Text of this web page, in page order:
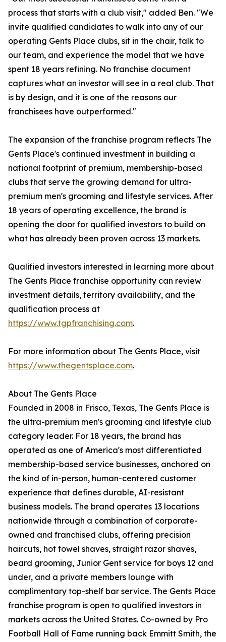
process that starts with a club visit," added Ben. "We
invite qualified candidates to walk into any of our
operating Gents Place clubs, sit in the chair, talk to
our team, and experience the model that we have
spent 18 years refining. No franchise document
captures what an investor will see in a real club. That
is by design, and it is one of the reasons our
franchisees have outperformed."
The expansion of the franchise program reflects The
Gents Place's continued investment in building a
national footprint of premium, membership-based
clubs that serve the growing demand for ultra-
premium men's grooming and lifestyle services. After
18 years of operating excellence, the brand is
opening the door for qualified investors to build on
what has already been proven across 13 markets.
Qualified investors interested in learning more about
The Gents Place franchise opportunity can review
investment details, territory availability, and the
qualification process at
https://www.tgpfranchising.com.
For more information about The Gents Place, visit
https://www.thegentsplace.com.
About The Gents Place
Founded in 2008 in Frisco, Texas, The Gents Place is
the ultra-premium men's grooming and lifestyle club
category leader. For 18 years, the brand has
operated as one of America's most differentiated
membership-based service businesses, anchored on
the kind of in-person, human-centered customer
experience that defines durable, AI-resistant
business models. The brand operates 13 locations
nationwide through a combination of corporate-
owned and franchised clubs, offering precision
haircuts, hot towel shaves, straight razor shaves,
beard grooming, Junior Gent service for boys 12 and
under, and a private members lounge with
complimentary top-shelf bar service. The Gents Place
franchise program is open to qualified investors in
markets across the United States. Co-owned by Pro
Football Hall of Fame running back Emmitt Smith, the